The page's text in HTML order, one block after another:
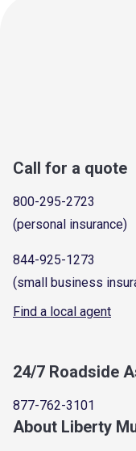
Call for a quote
800-295-2723
(personal insurance)
844-925-1273
(small business
Find a local agent
24/7 Roadside
877-762-3101
About Liberty